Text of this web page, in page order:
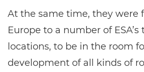
At the same time, they were
Europe to a number of
locations, to be in the room
development of all kinds of